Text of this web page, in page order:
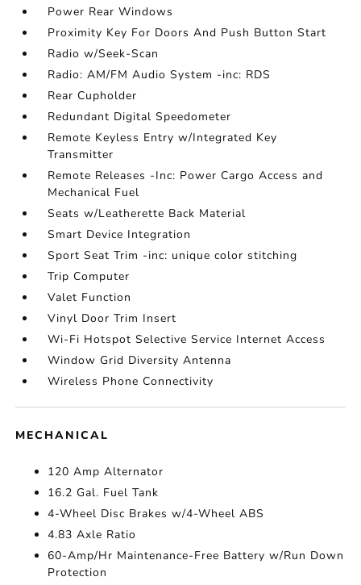
Power Rear Windows
Proximity Key For Doors And Push Button Start
Radio w/Seek-Scan
Radio: AM/FM Audio System -inc: RDS
Rear Cupholder
Redundant Digital Speedometer
Remote Keyless Entry w/Integrated Key
Transmitter
Remote Releases -Inc: Power Cargo Access and
Mechanical Fuel
Seats w/Leatherette Back Material
Smart Device Integration
Sport Seat Trim -inc: unique color stitching
Trip Computer
Valet Function
Vinyl Door Trim Insert
Wi-Fi Hotspot Selective Service Internet Access
Window Grid Diversity Antenna
Wireless Phone Connectivity
MECHANICAL
120 Amp Alternator
16.2 Gal. Fuel Tank
4-Wheel Disc Brakes w/4-Wheel ABS
4.83 Axle Ratio
60-Amp/Hr Maintenance-Free Battery w/Run Down
Protection